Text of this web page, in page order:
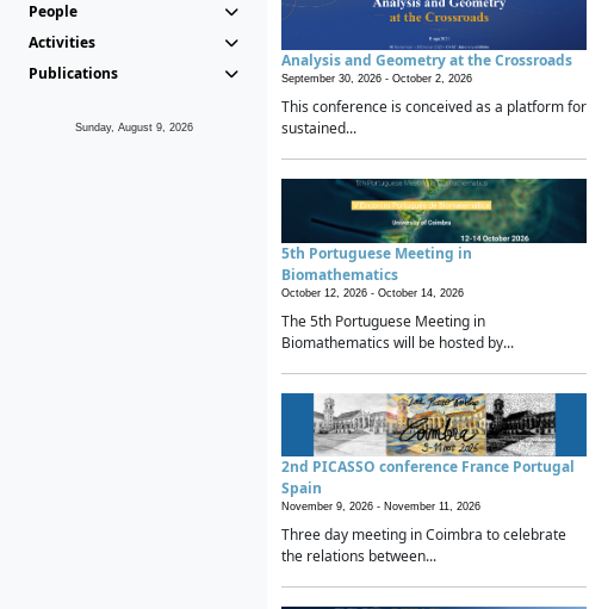
People
Activities
Publications
Sunday, August 9, 2026
Analysis and Geometry at the Crossroads
September 30, 2026 - October 2, 2026
This conference is conceived as a platform for
sustained...
5th Portuguese Meeting in
Biomathematics
October 12, 2026 - October 14, 2026
The 5th Portuguese Meeting in
Biomathematics will be hosted by...
2nd PICASSO conference France Portugal
Spain
November 9, 2026 - November 11, 2026
Three day meeting in Coimbra to celebrate
the relations between...